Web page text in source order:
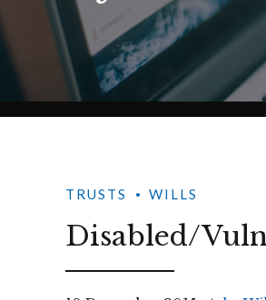
TRUSTS WILLS
Disabled/